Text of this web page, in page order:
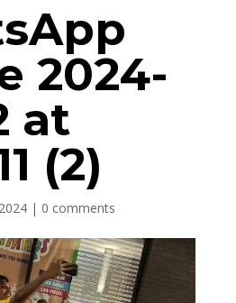
2024-
at
(2)
| 0 comments